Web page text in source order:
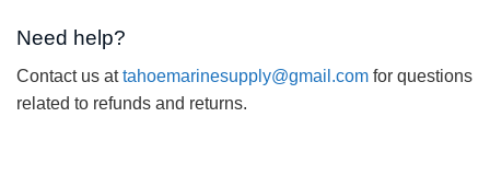
Need help?
Contact us attahoemarinesupply@gmail.com for questions
related to refunds and returns.